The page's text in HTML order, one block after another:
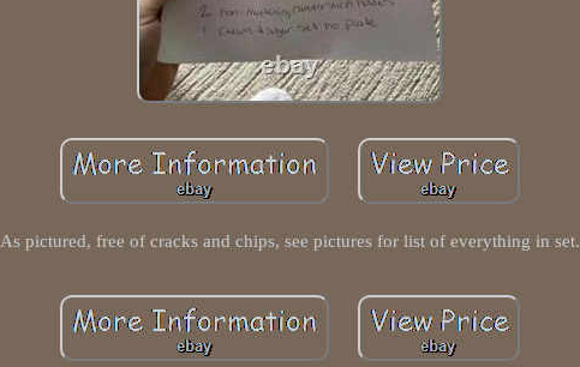
As pictured, free of cracks and chips, see pictures for list of everything in set.